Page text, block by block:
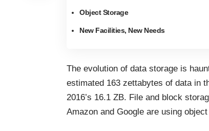
Object Storage
New Facilities, New Needs
The evolution of data storage is
estimated 163 zettabytes of data in
2016’s 16.1 ZB. File and block
Amazon and Google are using